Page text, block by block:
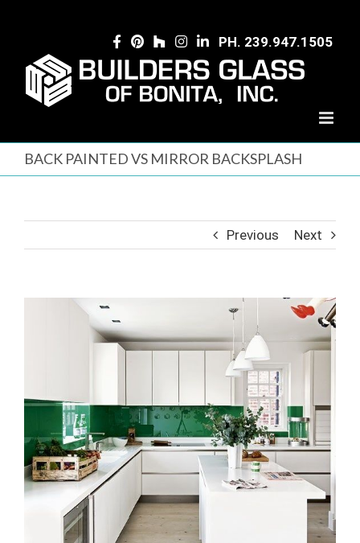
PH. 239.947.1505
BACK PAINTED VS MIRROR BACKSPLASH
Previous Next